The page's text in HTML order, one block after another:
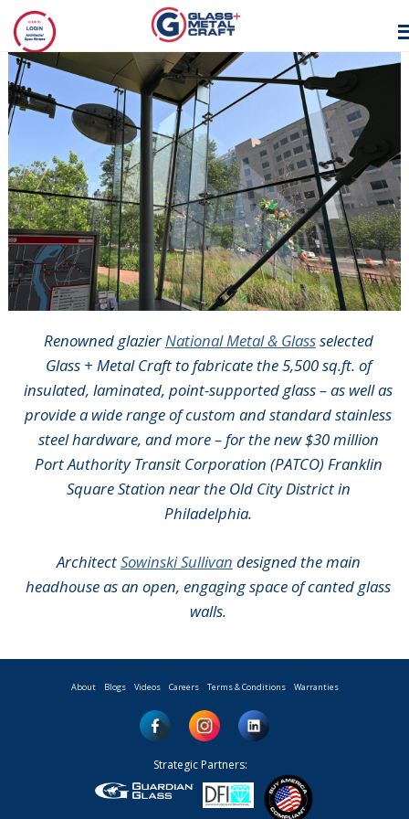
GLASS AND
METAL CRAFT
Renowned glazierNational Metal & Glassselected
Glass + Metal Craft to fabricate the 5,500 sq.ft. of
insulated, laminated, point-supported glass – as well as
provide a wide range of custom and standard stainless
steel hardware, and more – for the new $30 million
Port Authority Transit Corporation (PATCO) Franklin
Square Station near the Old City District in
Philadelphia.
ArchitectSowinski Sullivan designed the main
headhouse as an open, engaging space of canted glass
walls.
About Blogs Videos Careers Terms & Conditions Warranties
Strategic Partners: